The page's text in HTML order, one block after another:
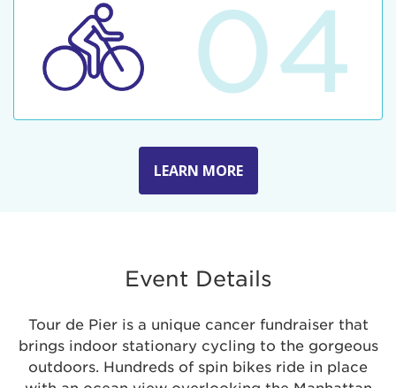
04
LEARN MORE
Event Details
Tour de Pier is a unique cancer fundraiser that
brings indoor stationary cycling to the gorgeous
outdoors. Hundreds of spin bikes ride in place